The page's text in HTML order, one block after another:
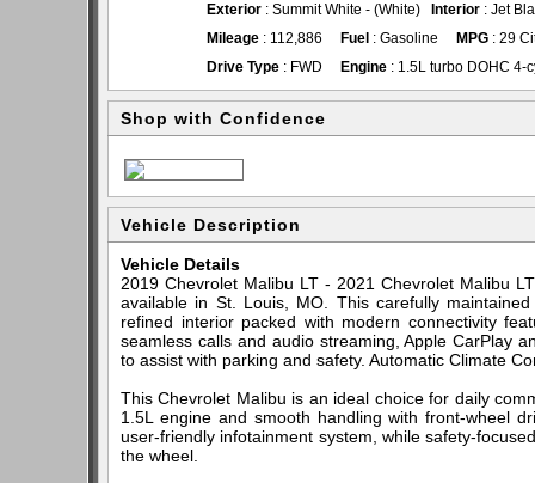
Exterior : Summit White - (White) Interior : Jet
Mileage : 112,886 Fuel : Gasoline MPG : 29
Drive Type : FWD Engine : 1.5L turbo DOHC 4-
Shop with Confidence
Vehicle Description
Vehicle Details
2019 Chevrolet Malibu LT - 2021 Chevrolet Malibu
available in St. Louis, MO. This carefully
refined interior packed with modern connectivity
seamless calls and audio streaming, Apple CarPlay
to assist with parking and safety. Automatic Climate
This Chevrolet Malibu is an ideal choice for daily
1.5L engine and smooth handling with front-wheel
user-friendly infotainment system, while safety-
the wheel.